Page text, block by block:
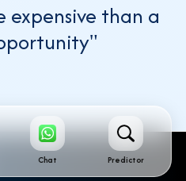
expensive than a
Chat Predictor